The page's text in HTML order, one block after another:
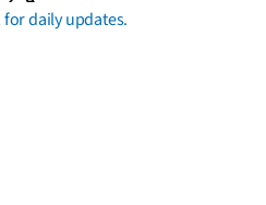
for daily updates.